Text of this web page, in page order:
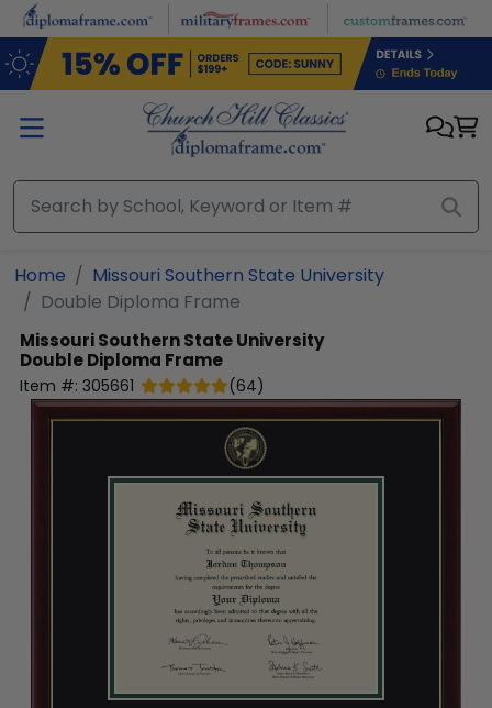
Skip to main content
Home
Missouri Southern State University
Double Diploma Frame
Missouri Southern State University
Double Diploma Frame
Item #: 305661 (64)